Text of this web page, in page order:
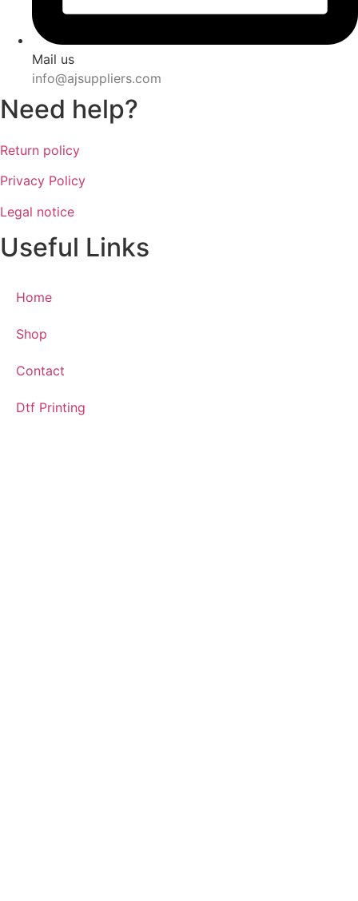
Mail us
info@ajsuppliers.com
Need help?
Return policy
Privacy Policy
Legal notice
Useful Links
Home
Shop
Contact
Dtf Printing